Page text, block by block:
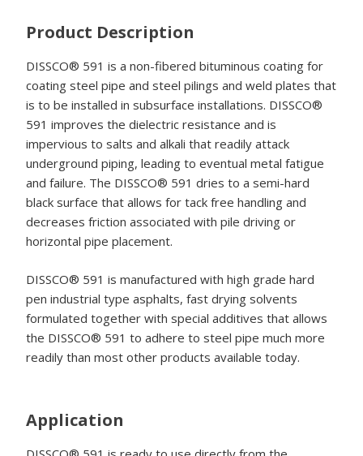
Product Description
DISSCO® 591 is a non-fibered bituminous coating for
coating steel pipe and steel pilings and weld plates that
is to be installed in subsurface installations. DISSCO®
591 improves the dielectric resistance and is
impervious to salts and alkali that readily attack
underground piping, leading to eventual metal fatigue
and failure. The DISSCO® 591 dries to a semi-hard
black surface that allows for tack free handling and
decreases friction associated with pile driving or
horizontal pipe placement.
DISSCO® 591 is manufactured with high grade hard
pen industrial type asphalts, fast drying solvents
formulated together with special additives that allows
the DISSCO® 591 to adhere to steel pipe much more
readily than most other products available today.
Application